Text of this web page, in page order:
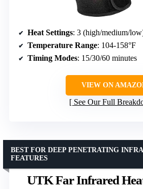
Heat Settings: 3 (high/medium/
Temperature Range: 104-158°F
Timing Modes: 15/30/60 minutes
VIEW ON
See Our Full
UTK Far Infrared
BEST FOR DEEP PENETRATING
FEATURES